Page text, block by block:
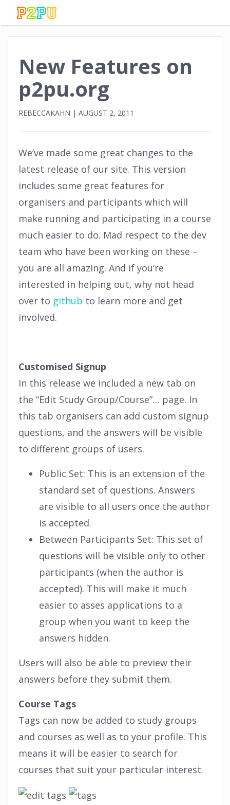
New Features on
p2pu.org
REBECCAKAHN | AUGUST 2, 2011
We’ve made some great changes to the
latest release of our site. This version
includes some great features for
organisers and participants which will
make running and participating in a course
much easier to do. Mad respect to the dev
team who have been working on these –
you are all amazing. And if you’re
interested in helping out, why not head
over to github to learn more and get
involved.
Customised Signup
In this release we included a new tab on
the “Edit Study Group/Course”… page. In
this tab organisers can add custom signup
questions, and the answers will be visible
to different groups of users.
Public Set: This is an extension of the
standard set of questions. Answers
are visible to all users once the author
is accepted.
Between Participants Set: This set of
questions will be visible only to other
participants (when the author is
accepted). This will make it much
easier to asses applications to a
group when you want to keep the
answers hidden.
Users will also be able to preview their
answers before they submit them.
Course Tags
Tags can now be added to study groups
and courses as well as to your profile. This
means it will be easier to search for
courses that suit your particular interest.